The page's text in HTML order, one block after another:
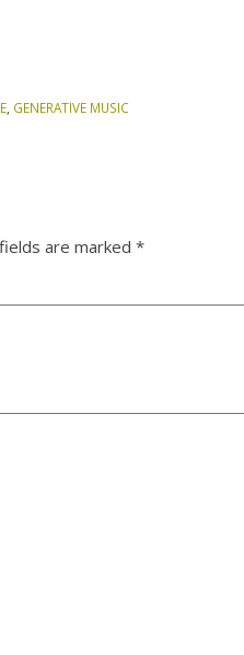
, GENERATIVE MUSIC
are marked*